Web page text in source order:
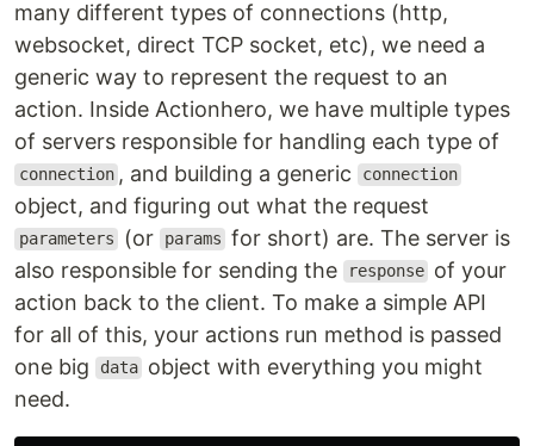
many different types of connections (http,
websocket, direct TCP socket, etc), we need a
generic way to represent the request to an
action. Inside Actionhero, we have multiple types
of servers responsible for handling each type of
connection , and building a generic connection
object, and figuring out what the request
parameters (or params for short) are. The server is
also responsible for sending the
response of your
action back to the client. To make a simple API
for all of this, your actions run method is passed
one big
data object with everything you might
need.